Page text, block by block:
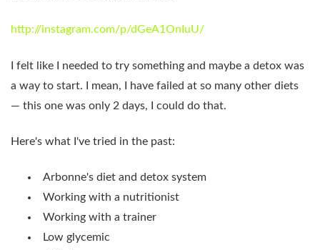
http://instagram.com/p/dGeA1OnIuU/
I felt like I needed to try something and maybe a detox was
a way to start. I mean, I have failed at so many other diets
— this one was only 2 days, I could do that.
Here's what I've tried in the past:
Arbonne's diet and detox system
Working with a nutritionist
Working with a trainer
Low glycemic